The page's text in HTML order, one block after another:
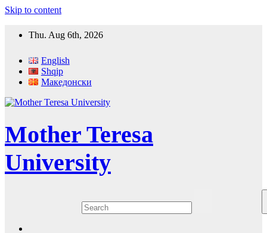
Skip to content
Thu. Aug 6th, 2026
English
Shqip
Македонски
Mother Teresa
University